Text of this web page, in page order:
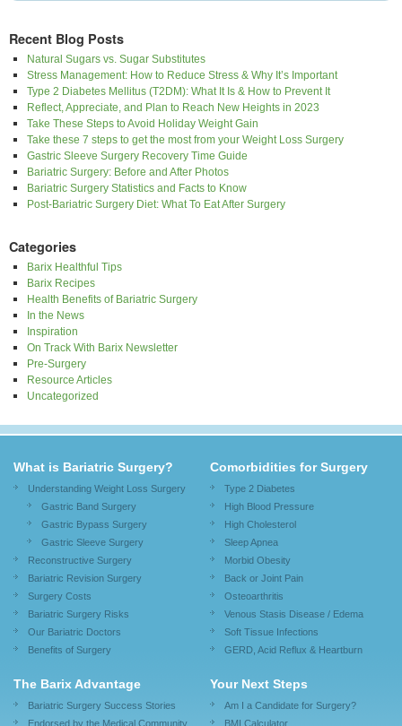
Recent Blog Posts
Natural Sugars vs. Sugar Substitutes
Stress Management: How to Reduce Stress & Why It’s Important
Type 2 Diabetes Mellitus (T2DM): What It Is & How to Prevent It
Reflect, Appreciate, and Plan to Reach New Heights in 2023
Take These Steps to Avoid Holiday Weight Gain
Take these 7 steps to get the most from your Weight Loss Surgery
Gastric Sleeve Surgery Recovery Time Guide
Bariatric Surgery: Before and After Photos
Bariatric Surgery Statistics and Facts to Know
Post-Bariatric Surgery Diet: What To Eat After Surgery
Categories
Barix Healthful Tips
Barix Recipes
Health Benefits of Bariatric Surgery
In the News
Inspiration
On Track With Barix Newsletter
Pre-Surgery
Resource Articles
Uncategorized
What is Bariatric Surgery?
Understanding Weight Loss Surgery
Gastric Band Surgery
Gastric Bypass Surgery
Gastric Sleeve Surgery
Reconstructive Surgery
Bariatric Revision Surgery
Surgery Costs
Bariatric Surgery Risks
Our Bariatric Doctors
Benefits of Surgery
Comorbidities for Surgery
Type 2 Diabetes
High Blood Pressure
High Cholesterol
Sleep Apnea
Morbid Obesity
Back or Joint Pain
Osteoarthritis
Venous Stasis Disease / Edema
Soft Tissue Infections
GERD, Acid Reflux & Heartburn
The Barix Advantage
Bariatric Surgery Success Stories
Endorsed by the Medical Community
Your Next Steps
Am I a Candidate for Surgery?
BMI Calculator